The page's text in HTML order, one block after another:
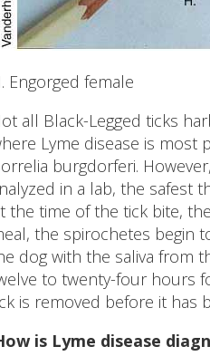
Engorged female
all Black-Legged ticks
Lyme disease is most
burgdorferi.
in a lab, the safest
the time of the tick bite,
the spirochetes begin
dog with the saliva from
to twenty-four hours
is removed before it has
is Lyme disease